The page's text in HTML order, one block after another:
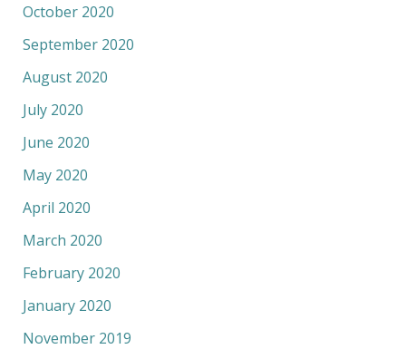
October 2020
September 2020
August 2020
July 2020
June 2020
May 2020
April 2020
March 2020
February 2020
January 2020
November 2019